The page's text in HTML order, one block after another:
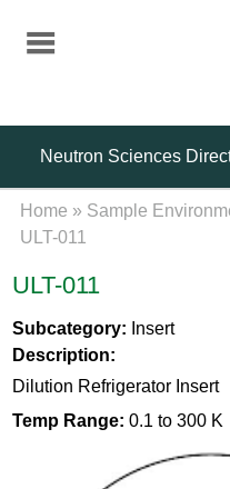
content
Neutron Sciences
Home » Sample
ULT-011
ULT-011
Subcategory: Insert
Description:
Dilution Refrigerator Insert
Temp Range: 0.1 to 300 K